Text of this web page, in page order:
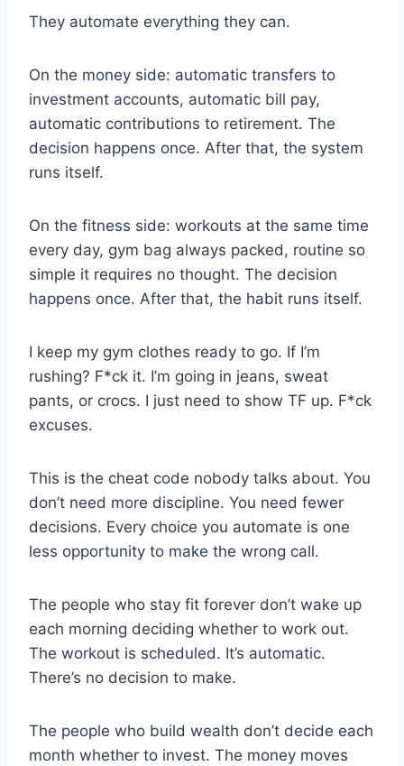
They automate everything they can.
On the money side: automatic transfers to
investment accounts, automatic bill pay,
automatic contributions to retirement. The
decision happens once. After that, the system
runs itself.
On the fitness side: workouts at the same time
every day, gym bag always packed, routine so
simple it requires no thought. The decision
happens once. After that, the habit runs itself.
I keep my gym clothes ready to go. If I’m
rushing? F*ck it. I’m going in jeans, sweat
pants, or crocs. I just need to show TF up. F*ck
excuses.
This is the cheat code nobody talks about. You
don’t need more discipline. You need fewer
decisions. Every choice you automate is one
less opportunity to make the wrong call.
The people who stay fit forever don’t wake up
each morning deciding whether to work out.
The workout is scheduled. It’s automatic.
There’s no decision to make.
The people who build wealth don’t decide each
month whether to invest. The money moves